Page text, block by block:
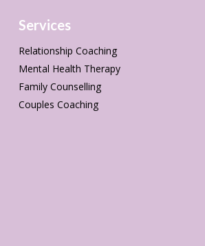
Services
Relationship Coaching
Mental Health Therapy
Family Counselling
Couples Coaching